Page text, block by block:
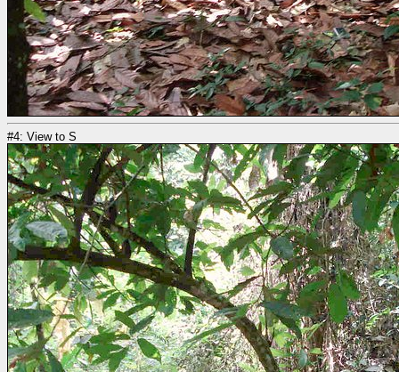
#4: View to S